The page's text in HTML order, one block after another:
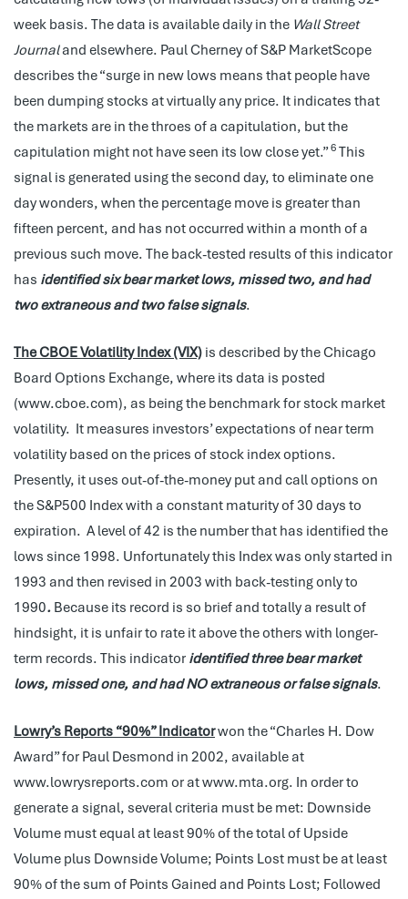
week basis. The data is available daily in the Wall Street
Journaland elsewhere. Paul Cherney of S&P MarketScope
describes the “surge in new lows means that people have
been dumping stocks at virtually any price. It indicates that
the markets are in the throes of a capitulation, but the
capitulation might not have seen its low close yet.”6 This
signal is generated using the second day, to eliminate one
day wonders, when the percentage move is greater than
fifteen percent, and has not occurred within a month of a
previous such move. The back-tested results of this indicator
has identified six bear market lows, missed two, and had
two extraneous and two false signals.
The CBOE Volatility Index (VIX) is described by the Chicago
Board Options Exchange, where its data is posted
(www.cboe.com), as being the benchmark for stock market
volatility. It measures investors’ expectations of near term
volatility based on the prices of stock index options.
Presently, it uses out-of-the-money put and call options on
the S&P500 Index with a constant maturity of 30 days to
expiration. A level of 42 is the number that has identified the
lows since 1998. Unfortunately this Index was only started in
1993 and then revised in 2003 with back-testing only to
1990. Because its record is so brief and totally a result of
hindsight, it is unfair to rate it above the others with longer-
term records. This indicator identified three bear market
lows, missed one, and had NO extraneous or false signals.
Lowry’s Reports “90%” Indicatorwon the “Charles H. Dow
Award” for Paul Desmond in 2002, available at
www.lowrysreports.com or at www.mta.org. In order to
generate a signal, several criteria must be met: Downside
Volume must equal at least 90% of the total of Upside
Volume plus Downside Volume; Points Lost must be at least
90% of the sum of Points Gained and Points Lost; Followed